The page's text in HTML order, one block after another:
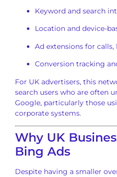
Keyword and search
Location and device-
Ad extensions for
Conversion tracking
For UK advertisers, this
search users who are often
Google, particularly those
corporate systems.
Why UK
Bing Ads
Despite having a smaller